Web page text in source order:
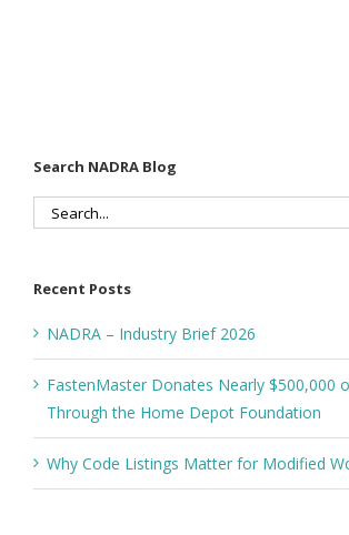
Search NADRA Blog
Search
Recent Posts
NADRA – Industry Brief 2026
FastenMaster Donates Nearly $500,000
Through the Home Depot Foundation
Why Code Listings Matter for Modified